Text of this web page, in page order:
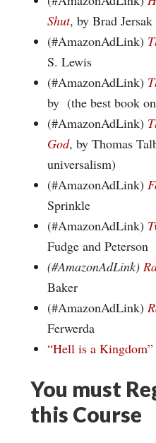
Shut, by Brad Jersak
(#AmazonAdLink)
S. Lewis
(#AmazonAdLink)
by (the best book
(#AmazonAdLink)
God, by Thomas
universalism)
(#AmazonAdLink)
Sprinkle
(#AmazonAdLink)
Fudge and Peterson
(#AmazonAdLink)
Baker
(#AmazonAdLink)
Ferwerda
“Hell is a Kingdom”
You must
this Course